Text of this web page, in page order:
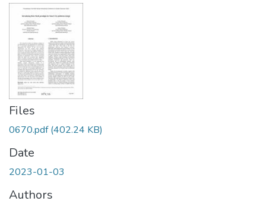
Files
0670.pdf(402.24 KB)
Date
2023-01-03
Authors